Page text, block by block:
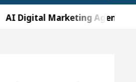
Marketing Agency in